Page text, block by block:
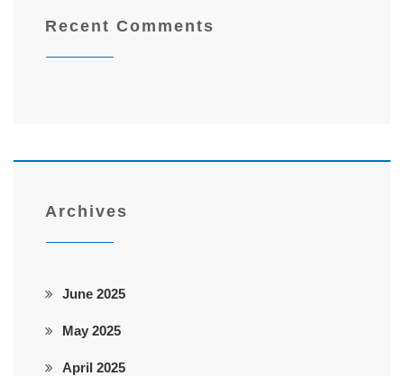
Recent Comments
Archives
June 2025
May 2025
April 2025